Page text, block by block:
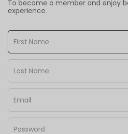
To become a member and enjoy
experience.